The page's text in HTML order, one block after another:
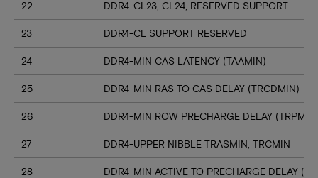
22 DDR4-CL23, CL24, RESERVED SUPPORT
23 DDR4-CL SUPPORT RESERVED
24 DDR4-MIN CAS LATENCY (TAAMIN)
25 DDR4-MIN RAS TO CAS DELAY (TRCDMIN)
26 DDR4-MIN ROW PRECHARGE DELAY
27 DDR4-UPPER NIBBLE TRASMIN, TRCMIN
28 DDR4-MIN ACTIVE TO PRECHARGE DELAY